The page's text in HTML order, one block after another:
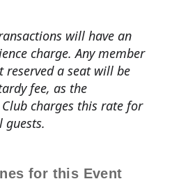
will have an
charge. Any member
a seat will be
fee, as the
charges this rate for
for this Event